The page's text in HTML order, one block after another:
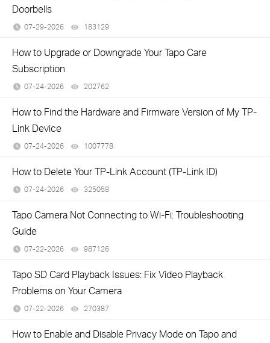
Doorbells
07-29-2026 183129
How to Upgrade or Downgrade Your Tapo Care
Subscription
07-24-2026 202762
How to Find the Hardware and Firmware Version of My TP-
Link Device
07-24-2026 1007778
How to Delete Your TP-Link Account (TP-Link ID)
07-24-2026 325058
Tapo Camera Not Connecting to Wi-Fi: Troubleshooting
Guide
07-22-2026 987126
Tapo SD Card Playback Issues: Fix Video Playback
Problems on Your Camera
07-22-2026 270387
How to Enable and Disable Privacy Mode on Tapo and